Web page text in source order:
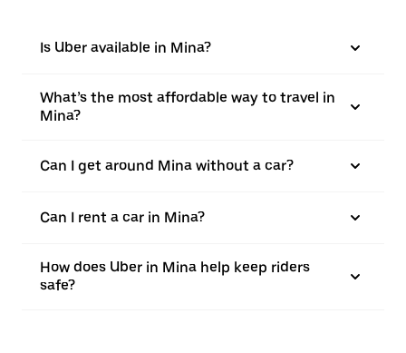
Is Uber available in Mina?
What’s the most affordable way to travel in
Mina?
Can I get around Mina without a car?
Can I rent a car in Mina?
How does Uber in Mina help keep riders
safe?